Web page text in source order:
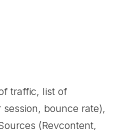
traffic, list of
bounce rate),
(Revcontent,